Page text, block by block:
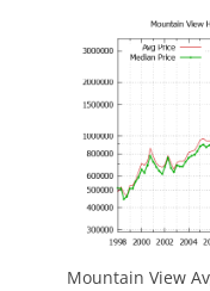
Mountain View